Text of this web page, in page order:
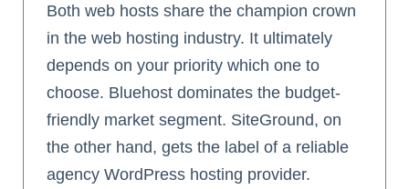
Both web hosts share the champion crown
in the web hosting industry. It ultimately
depends on your priority which one to
choose. Bluehost dominates the budget-
friendly market segment. SiteGround, on
the other hand, gets the label of a reliable
agency WordPress hosting provider.